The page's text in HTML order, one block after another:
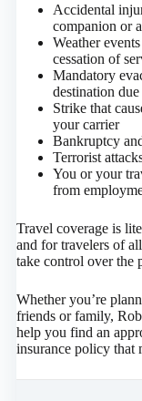
Accidental
companion or
Weather
cessation of
Mandatory
destination
Strike that
your carrier
Bankruptcy
Terrorist
You or your
from
Travel coverage is
and for travelers of
take control over the
Whether you’re
friends or family,
help you find an
insurance policy that